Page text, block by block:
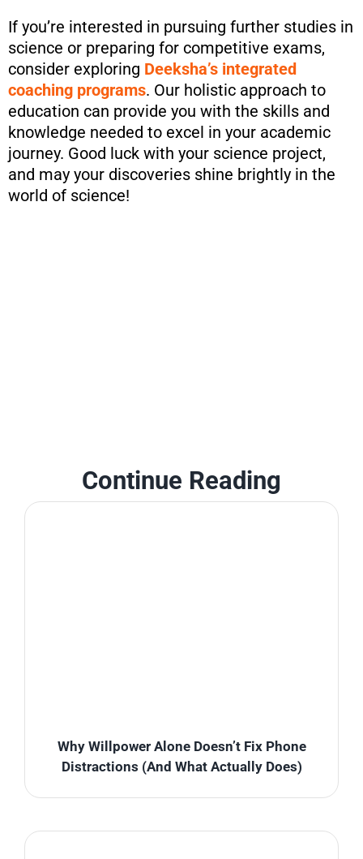
If you’re interested in pursuing further studies in
science or preparing for competitive exams,
consider exploring Deeksha’s integrated
coaching programs. Our holistic approach to
education can provide you with the skills and
knowledge needed to excel in your academic
journey. Good luck with your science project,
and may your discoveries shine brightly in the
world of science!
Continue Reading
Why Willpower Alone Doesn’t Fix Phone
Distractions (And What Actually Does)